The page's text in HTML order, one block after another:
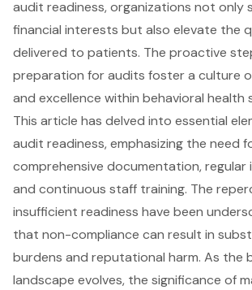
audit readiness, organizations not only
financial interests but also elevate the
delivered to patients. The proactive
preparation for audits foster a culture
and excellence within behavioral health
This article has delved into essential
audit readiness, emphasizing the need
comprehensive documentation, regular
and continuous staff training. The
insufficient readiness have been
that non-compliance can result in
burdens and reputational harm. As the
landscape evolves, the significance of